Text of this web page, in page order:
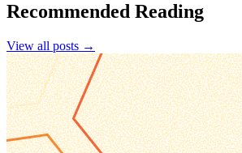
Recommended Reading
View all posts →